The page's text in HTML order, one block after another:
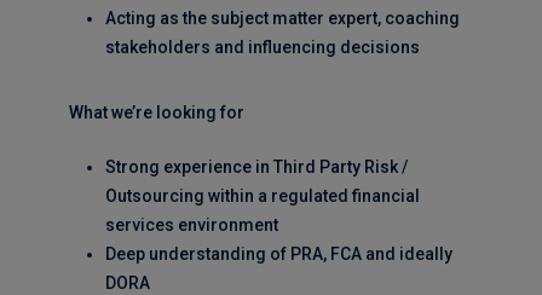
Acting as the subject matter expert, coaching
stakeholders and influencing decisions
What we’re looking for
Strong experience in Third Party Risk /
Outsourcing within a regulated financial
services environment
Deep understanding of PRA, FCA and ideally
DORA